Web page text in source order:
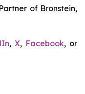
of Bronstein,
,X, Facebook, or